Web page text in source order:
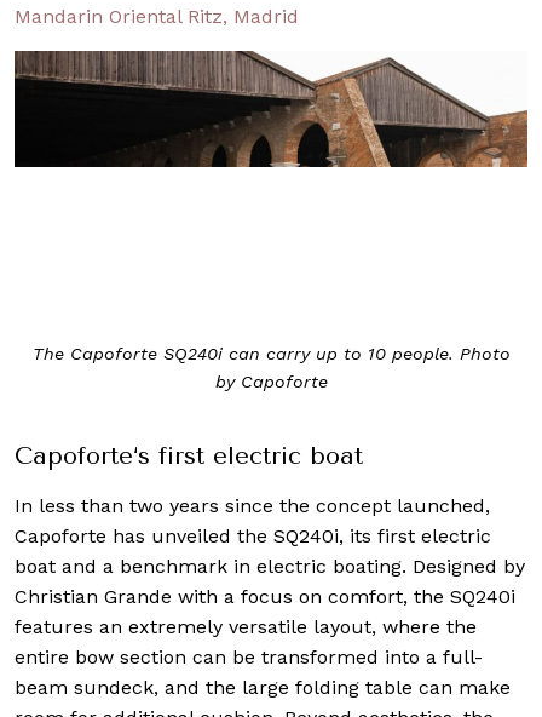
Mandarin Oriental Ritz, Madrid
The Capoforte SQ240i can carry up to 10 people. Photo
by Capoforte
Capoforte‘s first electric boat
In less than two years since the concept launched,
Capoforte has unveiled the SQ240i, its first electric
boat and a benchmark in electric boating. Designed by
Christian Grande with a focus on comfort, the SQ240i
features an extremely versatile layout, where the
entire bow section can be transformed into a full-
beam sundeck, and the large folding table can make